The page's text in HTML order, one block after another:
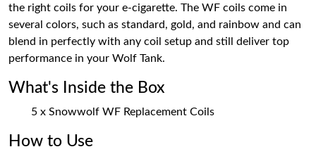
the right coils for your e-cigarette. The WF coils come in
several colors, such as standard, gold, and rainbow and can
blend in perfectly with any coil setup and still deliver top
performance in your Wolf Tank.
What's Inside the Box
5 x Snowwolf WF Replacement Coils
How to Use